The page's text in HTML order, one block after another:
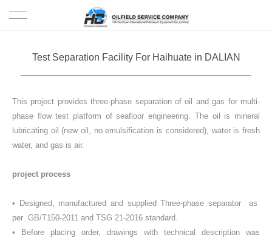
Test Separation Facility For Haihuate in DALIAN
This project provides three-phase separation of oil and gas for multi-
phase flow test platform of seafloor engineering. The oil is mineral
lubricating oil (new oil, no emulsification is considered), water is fresh
water, and gas is air.
project process
• Designed, manufactured and supplied Three-phase separator as
per GB/T150-2011 and TSG 21-2016 standard.
• Before placing order, drawings with technical description was
PRODUCTS
PROJECTS
SERVICE
ABOUT US
NEWS